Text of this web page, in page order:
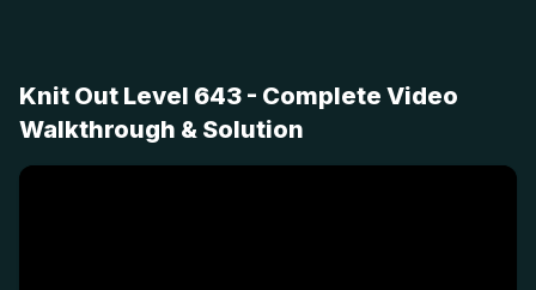
Knit Out Level 643 - Complete Video
Walkthrough & Solution